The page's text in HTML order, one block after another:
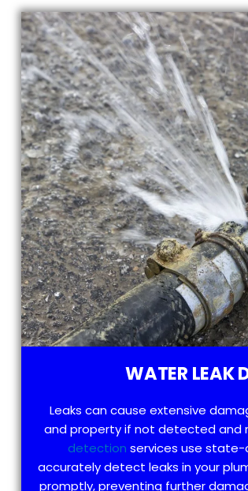
WATER LEAK
Leaks can cause extensive
and property if not detected and
detection services use
accurately detect leaks in your
promptly, preventing further